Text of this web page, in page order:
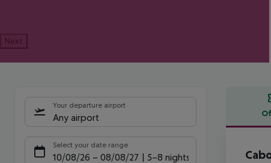
Next
Your departure airport
Any airport
Select your date range
10/08/26 – 08/08/27 5-8 nights